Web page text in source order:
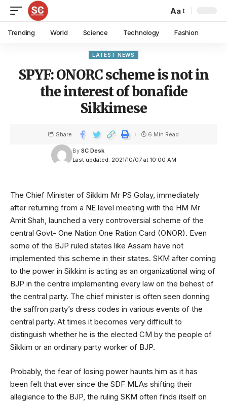
Aa
Trending World Science Technology Fashion
LATEST NEWS
SPYF: ONORC scheme is not in
the interest of bonafide
Sikkimese
Last updated: 2021/10/07 at 10:00 AM
By SC Desk
Share 6 Min Read
The Chief Minister of Sikkim Mr PS Golay, immediately
after returning from a NE level meeting with the HM Mr
Amit Shah, launched a very controversial scheme of the
central Govt- One Nation One Ration Card (ONOR). Even
some of the BJP ruled states like Assam have not
implemented this scheme in their states. SKM after coming
to the power in Sikkim is acting as an organizational wing of
BJP in the centre implementing every law on the behest of
the central party. The chief minister is often seen donning
the saffron party’s dress codes in various events of the
central party. At times it becomes very difficult to
distinguish whether he is the elected CM by the people of
Sikkim or an ordinary party worker of BJP.
Probably, the fear of losing power haunts him as it has
been felt that ever since the SDF MLAs shifting their
allegiance to the BJP, the ruling SKM often finds itself on